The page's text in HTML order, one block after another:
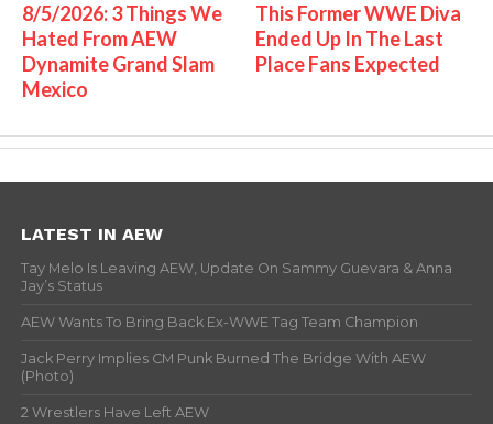
8/5/2026: 3 Things We
Hated From AEW
Dynamite Grand Slam
Mexico
This Former WWE Diva
Ended Up In The Last
Place Fans Expected
LATEST IN AEW
Tay Melo Is Leaving AEW, Update On Sammy Guevara & Anna
Jay’s Status
AEW Wants To Bring Back Ex-WWE Tag Team Champion
Jack Perry Implies CM Punk Burned The Bridge With AEW
(Photo)
2 Wrestlers Have Left AEW